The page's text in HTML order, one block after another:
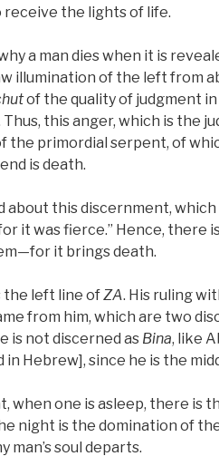
the lights of life.
a man dies when it is
illumination of the left from
of the quality of judgment
this anger, which is the
the primordial serpent, of
is death.
about this discernment,
it was fierce.” Hence,
it brings death.
the left line ofZA. His ruling
from him, which are two
is not discerned as Bina, like
in Hebrew], since he is the
when one is asleep, there is
night is the domination of
man’s soul departs.